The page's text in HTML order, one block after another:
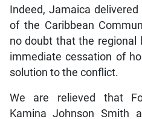
Indeed, Jamaica
of the Caribbean
no doubt that the regional
immediate cessation of
solution to the conflict.
We are relieved that
Kamina Johnson Smith